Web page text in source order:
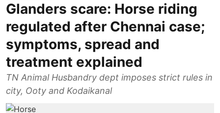
Glanders scare: Horse riding
regulated after Chennai case;
symptoms, spread and
treatment explained
TN Animal Husbandry dept imposes strict rules in
city, Ooty and Kodaikanal